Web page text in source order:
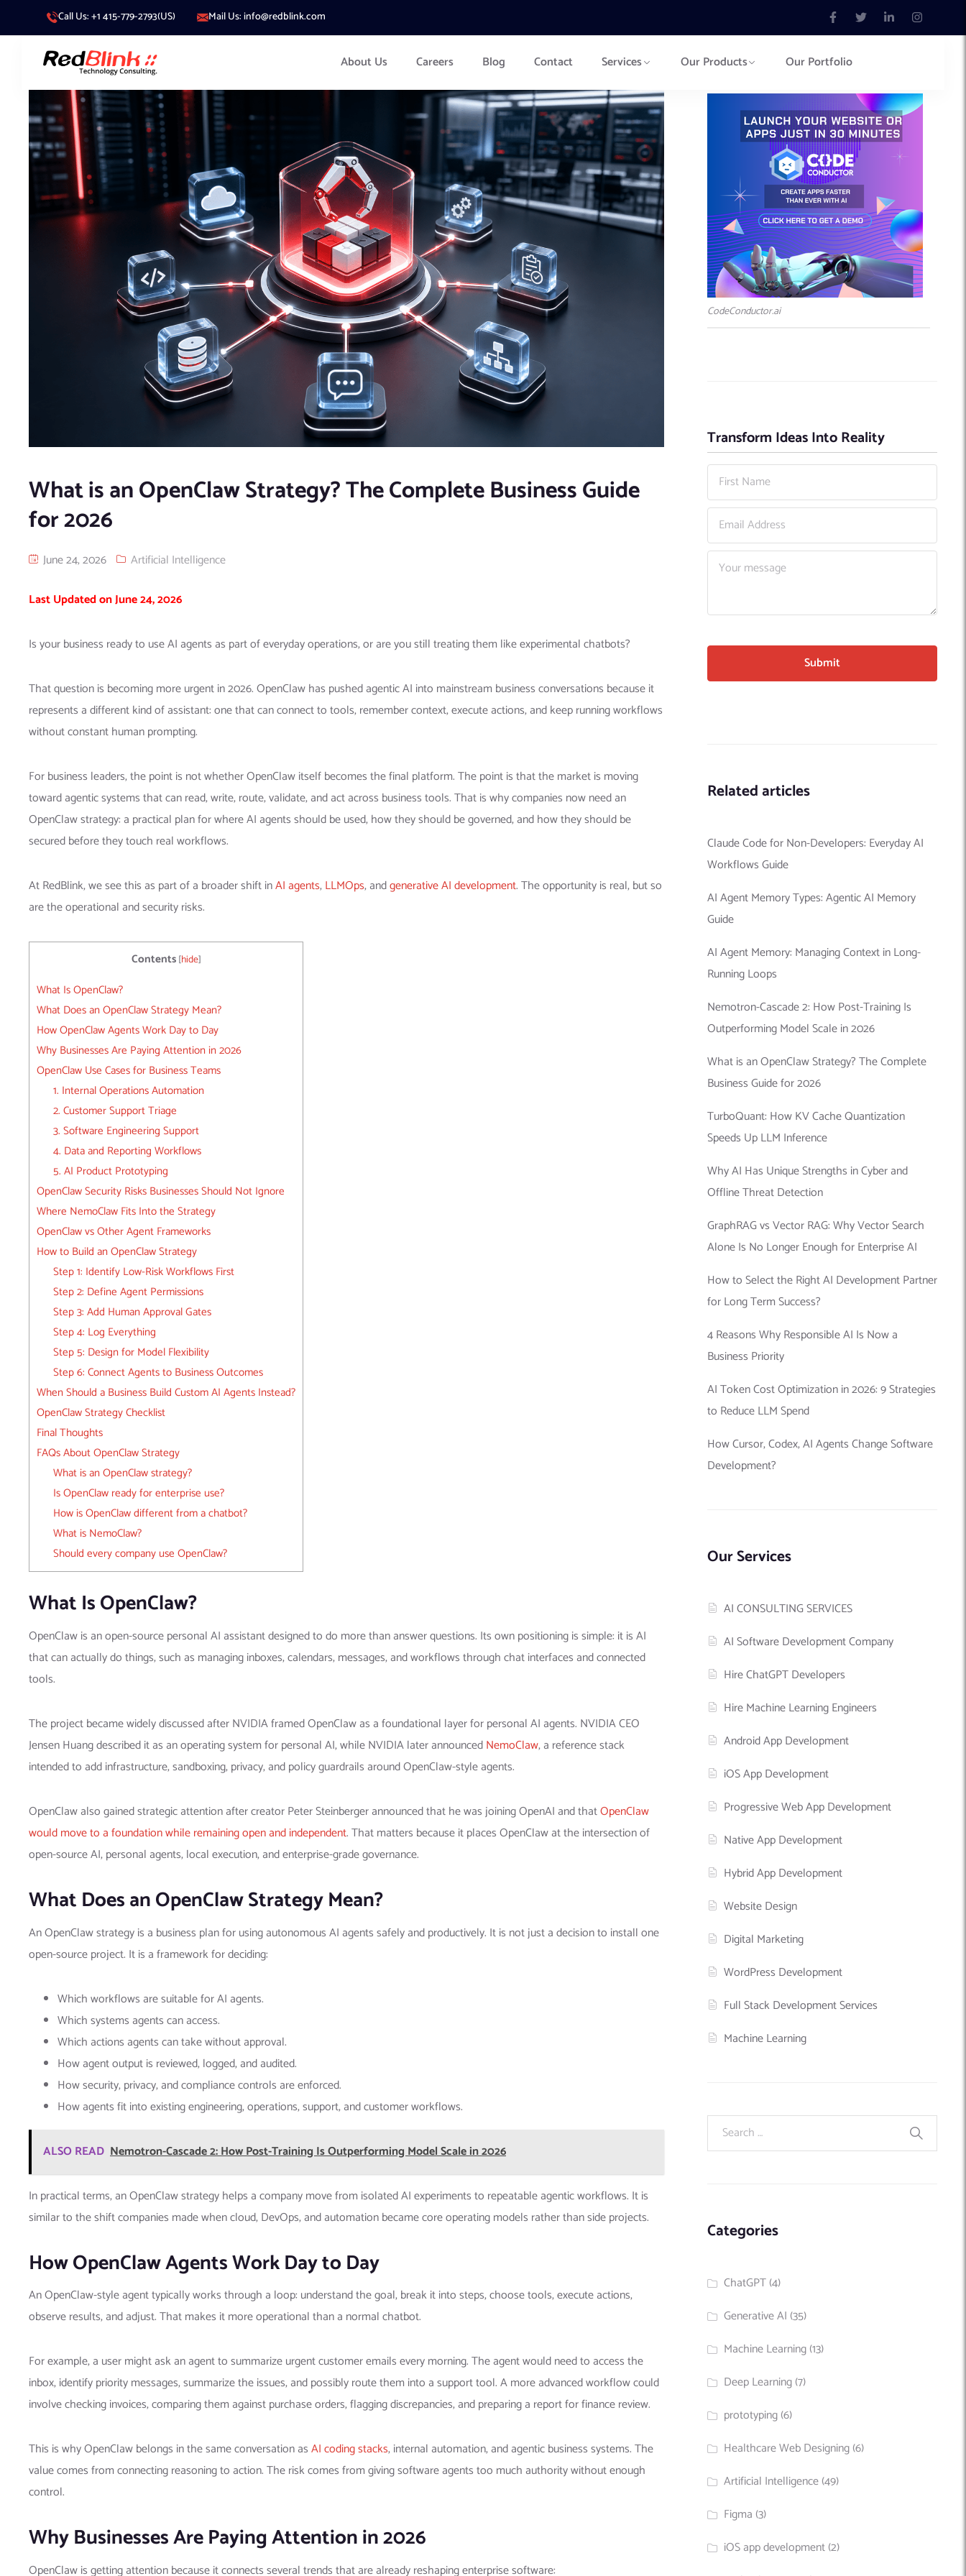
Call Us: +1 415-779-2793(US) Mail Us: info@redblink.com
About Us Careers Blog Contact Services Our Products Our Portfolio
What is an OpenClaw Strategy? The Complete Business Guide
for 2026
June 24, 2026 Artificial Intelligence
Last Updated on June 24, 2026
Is your business ready to use AI agents as part of everyday operations, or are you still treating them like experimental chatbots?
That question is becoming more urgent in 2026. OpenClaw has pushed agentic AI into mainstream business conversations because it
represents a different kind of assistant: one that can connect to tools, remember context, execute actions, and keep running workflows
without constant human prompting.
For business leaders, the point is not whether OpenClaw itself becomes the final platform. The point is that the market is moving
toward agentic systems that can read, write, route, validate, and act across business tools. That is why companies now need an
OpenClaw strategy: a practical plan for where AI agents should be used, how they should be governed, and how they should be
secured before they touch real workflows.
At RedBlink, we see this as part of a broader shift inAI agents,LLMOps, andgenerative AI development. The opportunity is real, but so
are the operational and security risks.
Contents [hide]
What Is OpenClaw?
What Does an OpenClaw Strategy Mean?
How OpenClaw Agents Work Day to Day
Why Businesses Are Paying Attention in 2026
OpenClaw Use Cases for Business Teams
1. Internal Operations Automation
2. Customer Support Triage
3. Software Engineering Support
4. Data and Reporting Workflows
5. AI Product Prototyping
OpenClaw Security Risks Businesses Should Not Ignore
Where NemoClaw Fits Into the Strategy
OpenClaw vs Other Agent Frameworks
How to Build an OpenClaw Strategy
Step 1: Identify Low-Risk Workflows First
Step 2: Define Agent Permissions
Step 3: Add Human Approval Gates
Step 4: Log Everything
Step 5: Design for Model Flexibility
Step 6: Connect Agents to Business Outcomes
When Should a Business Build Custom AI Agents Instead?
OpenClaw Strategy Checklist
Final Thoughts
FAQs About OpenClaw Strategy
What is an OpenClaw strategy?
Is OpenClaw ready for enterprise use?
How is OpenClaw different from a chatbot?
What is NemoClaw?
Should every company use OpenClaw?
What Is OpenClaw?
OpenClaw is an open-source personal AI assistant designed to do more than answer questions. Its own positioning is simple: it is AI
that can actually do things, such as managing inboxes, calendars, messages, and workflows through chat interfaces and connected
tools.
The project became widely discussed after NVIDIA framed OpenClaw as a foundational layer for personal AI agents. NVIDIA CEO
Jensen Huang described it as an operating system for personal AI, while NVIDIA later announcedNemoClaw, a reference stack
intended to add infrastructure, sandboxing, privacy, and policy guardrails around OpenClaw-style agents.
OpenClaw also gained strategic attention after creator Peter Steinberger announced that he was joining OpenAI and thatOpenClaw
would move to a foundation while remaining open and independent. That matters because it places OpenClaw at the intersection of
open-source AI, personal agents, local execution, and enterprise-grade governance.
What Does an OpenClaw Strategy Mean?
An OpenClaw strategy is a business plan for using autonomous AI agents safely and productively. It is not just a decision to install one
open-source project. It is a framework for deciding:
Which workflows are suitable for AI agents.
Which systems agents can access.
Which actions agents can take without approval.
How agent output is reviewed, logged, and audited.
How security, privacy, and compliance controls are enforced.
How agents fit into existing engineering, operations, support, and customer workflows.
ALSO READ Nemotron-Cascade 2: How Post-Training Is Outperforming Model Scale in 2026
In practical terms, an OpenClaw strategy helps a company move from isolated AI experiments to repeatable agentic workflows. It is
similar to the shift companies made when cloud, DevOps, and automation became core operating models rather than side projects.
How OpenClaw Agents Work Day to Day
An OpenClaw-style agent typically works through a loop: understand the goal, break it into steps, choose tools, execute actions,
observe results, and adjust. That makes it more operational than a normal chatbot.
For example, a user might ask an agent to summarize urgent customer emails every morning. The agent would need to access the
inbox, identify priority messages, summarize the issues, and possibly route them into a support tool. A more advanced workflow could
involve checking invoices, comparing them against purchase orders, flagging discrepancies, and preparing a report for finance review.
This is why OpenClaw belongs in the same conversation asAI coding stacks, internal automation, and agentic business systems. The
value comes from connecting reasoning to action. The risk comes from giving software agents too much authority without enough
control.
Why Businesses Are Paying Attention in 2026
OpenClaw is getting attention because it connects several trends that are already reshaping enterprise software:
CodeConductor.ai
Transform Ideas Into Reality
Related articles
Claude Code for Non-Developers: Everyday AI
Workflows Guide
AI Agent Memory Types: Agentic AI Memory
Guide
AI Agent Memory: Managing Context in Long-
Running Loops
Nemotron-Cascade 2: How Post-Training Is
Outperforming Model Scale in 2026
What is an OpenClaw Strategy? The Complete
Business Guide for 2026
TurboQuant: How KV Cache Quantization
Speeds Up LLM Inference
Why AI Has Unique Strengths in Cyber and
Offline Threat Detection
GraphRAG vs Vector RAG: Why Vector Search
Alone Is No Longer Enough for Enterprise AI
How to Select the Right AI Development Partner
for Long Term Success?
4 Reasons Why Responsible AI Is Now a
Business Priority
AI Token Cost Optimization in 2026: 9 Strategies
to Reduce LLM Spend
How Cursor, Codex, AI Agents Change Software
Development?
Our Services
AI CONSULTING SERVICES
AI Software Development Company
Hire ChatGPT Developers
Hire Machine Learning Engineers
Android App Development
iOS App Development
Progressive Web App Development
Native App Development
Hybrid App Development
Website Design
Digital Marketing
WordPress Development
Full Stack Development Services
Machine Learning
Categories
ChatGPT(4)
Generative AI (35)
Machine Learning(13)
Deep Learning(7)
prototyping(6)
Healthcare Web Designing(6)
Artificial Intelligence(49)
Figma (3)
iOS app development(2)